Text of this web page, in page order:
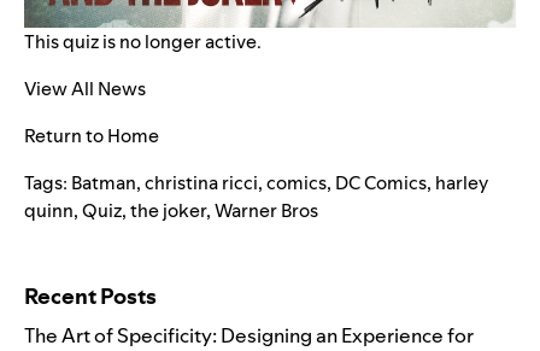
This quiz is no longer active.
View All News
Return to Home
Tags: Batman,christina ricci,comics, DC Comics, harley
quinn,Quiz,the joker,Warner Bros
Recent Posts
The Art of Specificity: Designing an Experience for